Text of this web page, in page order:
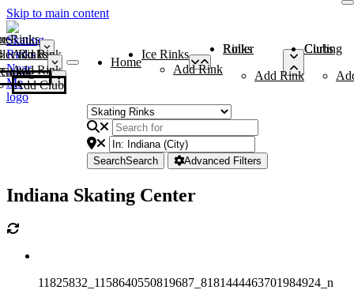
Skip to main content
Rinks
Add Rink
Rinks
Add Rink
Curling Clubs
Add Club
Home
Ice Rinks
Add Rink
Roller Rinks
Add Rink
Curling Clubs
SearchSearch Advanced Filters
Indiana Skating Center
11825832_1158640550819687_8181444463701984924_n